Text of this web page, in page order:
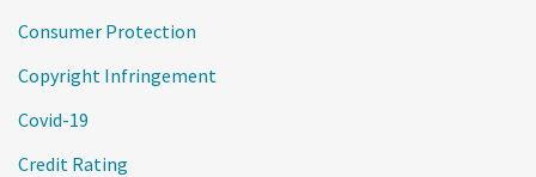
Consumer Protection
Copyright Infringement
Covid-19
Credit Rating